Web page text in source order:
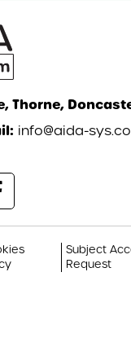
info@aida-
Subject
Request